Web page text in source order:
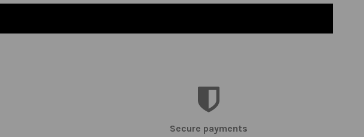
Secure payments